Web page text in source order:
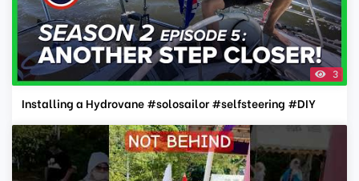
3
Installing a Hydrovane #solosailor #selfsteering #DIY